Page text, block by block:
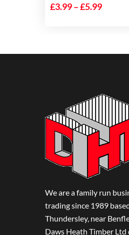
multiple
product
page
£3.99–£5.99Price
We are a family run
trading since 1989
Thundersley, near
Daws Heath Timber Ltd